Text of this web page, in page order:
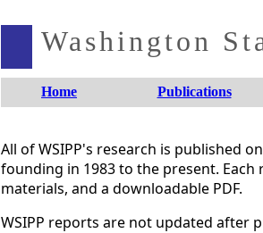
Washington
Home Publications
All of WSIPP's research is published
founding in 1983 to the present.
materials, and a downloadable PDF.
WSIPP reports are not updated after